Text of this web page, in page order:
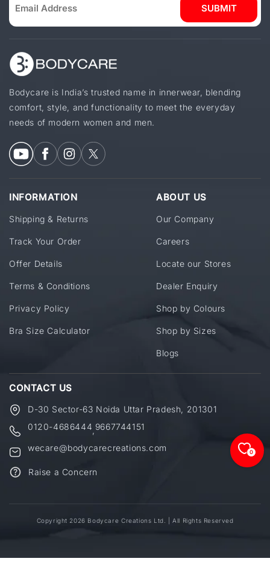
SUBMIT
Bodycare is India’s trusted name in innerwear, blending
comfort, style, and functionality to meet the everyday
needs of modern women and men.
INFORMATION
Shipping & Returns
Track Your Order
Offer Details
Terms & Conditions
Privacy Policy
Bra Size Calculator
ABOUT US
Our Company
Careers
Locate our Stores
Dealer Enquiry
Shop by Colours
Shop by Sizes
Blogs
CONTACT US
D-30 Sector-63 Noida Uttar Pradesh, 201301
0120-4686444 9667744151
wecare@bodycarecreations.com
Raise a Concern
Copyright 2026 Bodycare Creations Ltd. | All Rights Reserved
0